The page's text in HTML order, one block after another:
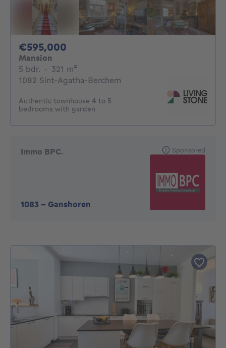
€595,000
Mansion
5 bdr. 5 bedrooms
· 321 m²
1082 Sint-Agatha-Berchem
Authentic townhouse 4 to 5
bedrooms with garden
Immo BPC.
1083 - Ganshoren
Sponsored